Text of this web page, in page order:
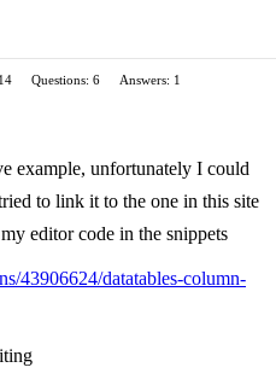
Questions: 6
Answers: 1
example, unfortunately I could
to link it to the one in this site
editor code in the snippets
43906624/datatables-column-